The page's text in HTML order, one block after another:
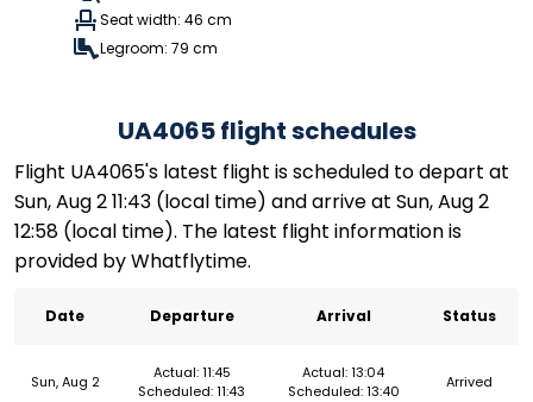
Seat width: 46 cm
Legroom: 79 cm
UA4065 flight schedules
Flight UA4065's latest flight is scheduled to depart at
Sun, Aug 2 11:43 (local time) and arrive at Sun, Aug 2
12:58 (local time). The latest flight information is
provided by Whatflytime.
Date Departure Arrival Status
Sun, Aug 2
Actual: 11:45
Scheduled: 11:43
Actual: 13:04
Scheduled: 13:40
Arrived